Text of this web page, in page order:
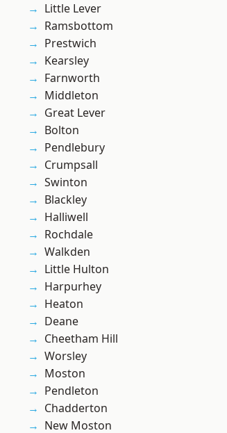
Little Lever
Ramsbottom
Prestwich
Kearsley
Farnworth
Middleton
Great Lever
Bolton
Pendlebury
Crumpsall
Swinton
Blackley
Halliwell
Rochdale
Walkden
Little Hulton
Harpurhey
Heaton
Deane
Cheetham Hill
Worsley
Moston
Pendleton
Chadderton
New Moston